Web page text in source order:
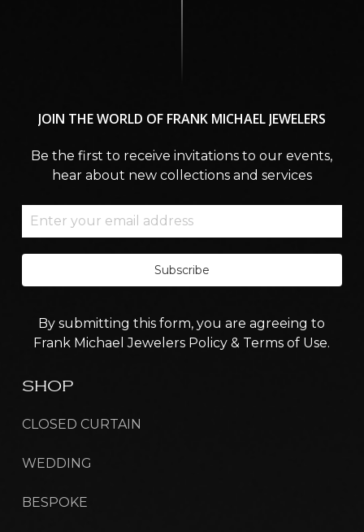
JOIN THEWORLD OF FRANK MICHAEL JEWELERS
Be the first to receive invitations to our events,
hear about new collections and services
Subscribe
By submitting this form, you are agreeing to
Frank Michael Jewelers Policy & Terms of Use.
SHOP
CLOSED CURTAIN
WEDDING
BESPOKE